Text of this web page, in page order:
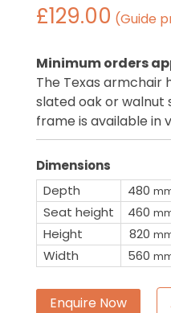
£129.00 (Guide
Minimum orders
The Texas armchair
slated oak or walnut
frame is available in
Dimensions
Depth
480
Seat height 460
Height 820
Width 560
Enquire Now